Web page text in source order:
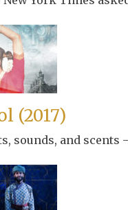
(2017)
sounds, and